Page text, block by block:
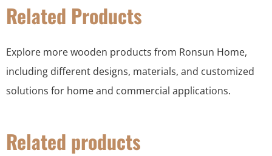
Related Products
Explore more wooden products from Ronsun Home,
including different designs, materials, and customized
solutions for home and commercial applications.
Related products